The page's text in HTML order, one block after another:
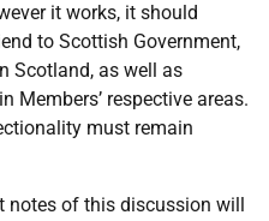
it works, it should
to Scottish Government,
Scotland, as well as
Members’ respective areas.
must remain
notes of this discussion will